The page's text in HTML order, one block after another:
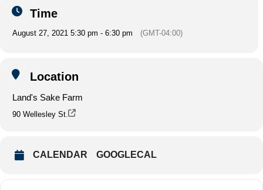
Time
August 27, 2021 5:30 pm - 6:30 pm (GMT-04:00)
Location
Land's Sake Farm
90 Wellesley St.
CALENDAR GOOGLECAL